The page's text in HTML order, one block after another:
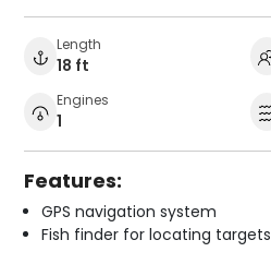
Length
18 ft
Engines
1
Features:
GPS navigation system
Fish finder for locating targets